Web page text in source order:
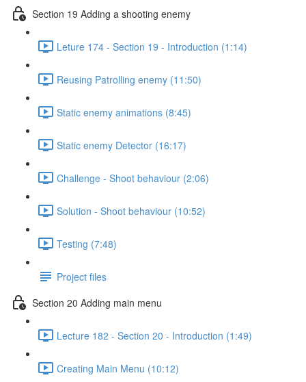
Section 19 Adding a shooting enemy
Leture 174 - Section 19 - Introduction (1:14)
Reusing Patrolling enemy (11:50)
Static enemy animations (8:45)
Static enemy Detector (16:17)
Challenge - Shoot behaviour (2:06)
Solution - Shoot behaviour (10:52)
Testing (7:48)
Project files
Section 20 Adding main menu
Lecture 182 - Section 20 - Introduction (1:49)
Creating Main Menu (10:12)